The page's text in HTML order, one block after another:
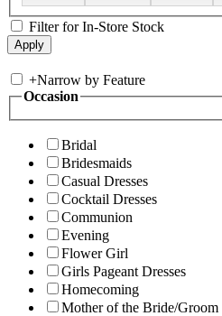
Filter for In-Store Stock
+Narrow by Feature
Occasion
Bridal
Bridesmaids
Casual Dresses
Cocktail Dresses
Communion
Evening
Flower Girl
Girls Pageant Dresses
Homecoming
Mother of the Bride/Groom